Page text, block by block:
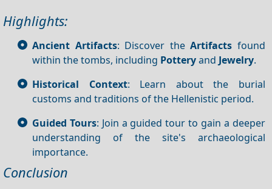
Highlights:
Ancient Artifacts: Discover theArtifacts found
within the tombs, including Potteryand Jewelry.
Historical Context: Learn about the burial
customs and traditions of the Hellenistic period.
Guided Tours: Join a guided tour to gain a deeper
understanding of the site's archaeological
importance.
Conclusion